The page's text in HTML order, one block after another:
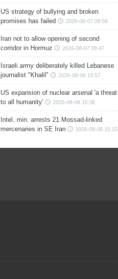
US strategy of bullying and broken
promises has failed
2026-08-07 08:56
Iran not to allow opening of second
corridor in Hormuz
2026-08-07 08:47
Israeli army deliberately killed Lebanese
journalist "Khalil"
2026-08-06 15:57
US expansion of nuclear arsenal 'a threat
to all humanity'
2026-08-06 15:36
Intel. min. arrests 21 Mossad-linked
mercenaries in SE Iran
2026-08-06 15:15